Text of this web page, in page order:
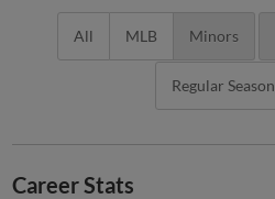
All MLB Minors
Regular Season
Career Stats